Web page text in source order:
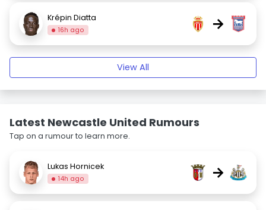
Krépin Diatta
16h ago →
View All
Latest Newcastle United Rumours
Tap on a rumour to learn more.
Lukas Hornicek
14h ago →